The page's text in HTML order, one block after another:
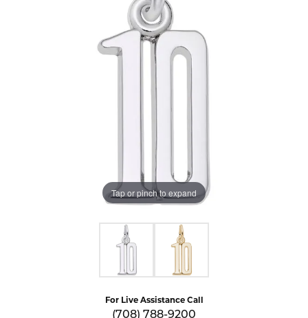
Tap or pinch to expand
For Live Assistance Call
(708) 788-9200